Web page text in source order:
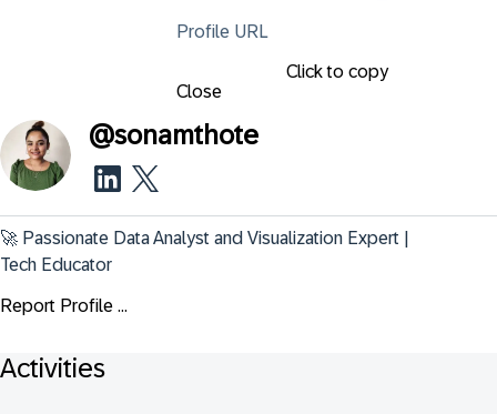
Profile URL
Click to copy
Close
@sonamthote
🚀 Passionate Data Analyst and Visualization Expert |
Tech Educator
Report Profile ...
Activities